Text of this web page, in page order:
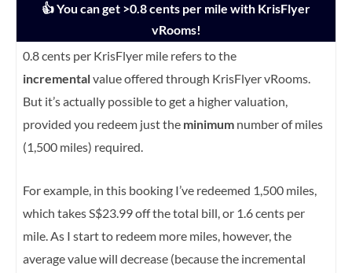
👍 You can get >0.8 cents per mile with KrisFlyer
vRooms!
0.8 cents per KrisFlyer mile refers to the
incrementalvalue offered through KrisFlyer vRooms.
But it’s actually possible to get a higher valuation,
provided you redeem just the minimum number of miles
(1,500 miles) required.
For example, in this booking I’ve redeemed 1,500 miles,
which takes S$23.99 off the total bill, or 1.6 cents per
mile. As I start to redeem more miles, however, the
average value will decrease (because the incremental